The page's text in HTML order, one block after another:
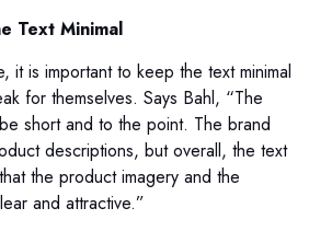
Text Minimal
it is important to keep the text minimal
for themselves. Says Bahl, “The
short and to the point. The brand
descriptions, but overall, the text
the product imagery and the
and attractive.”